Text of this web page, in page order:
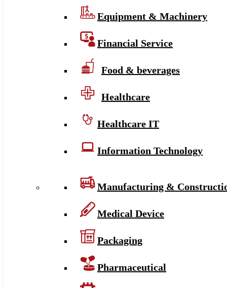
Equipment & Machinery
Financial Service
Food & beverages
Healthcare
Healthcare IT
Information Technology
Manufacturing &
Medical Device
Packaging
Pharmaceutical